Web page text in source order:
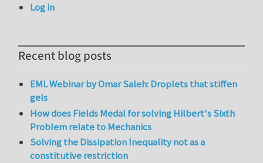
Log in
Recent blog posts
EML Webinar by Omar Saleh: Droplets that stiffen
gels
How does Fields Medal for solving Hilbert's Sixth
Problem relate to Mechanics
Solving the Dissipation Inequality not as a
constitutive restriction